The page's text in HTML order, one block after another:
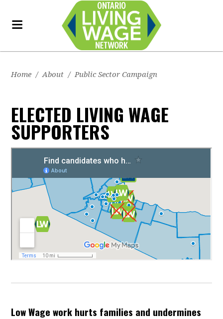
Home / About / Public Sector Campaign
ELECTED LIVING WAGE
SUPPORTERS
Low Wage work hurts families and undermines